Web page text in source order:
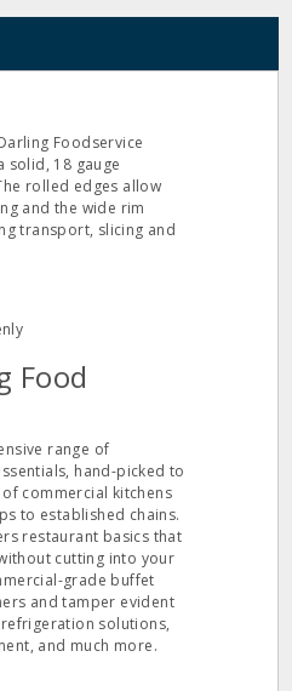
Foodservice
solid, 18 gauge
rolled edges allow
and the wide rim
transport, slicing and
Food
range of
hand-picked to
commercial kitchens
to established chains.
restaurant basics that
cutting into your
grade buffet
and tamper evident
solutions,
and much more.